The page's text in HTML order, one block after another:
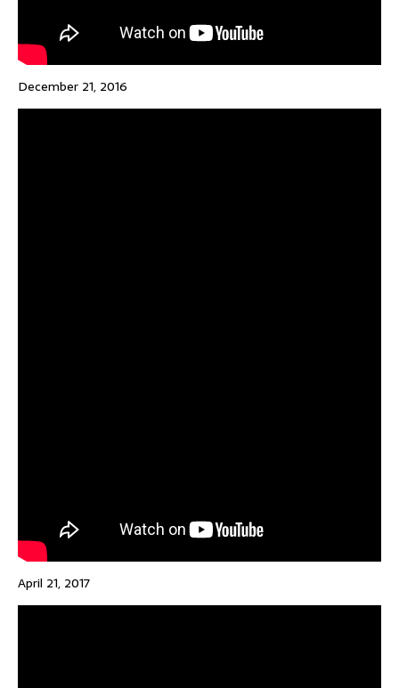
December 21, 2016
April 21, 2017